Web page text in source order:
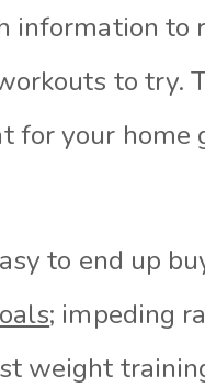
information to
to try.
for your home
to end up
; impeding
weight